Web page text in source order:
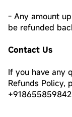
- Any amount
be refunded
Contact Us
If you have any
Refunds Policy,
+918655859842